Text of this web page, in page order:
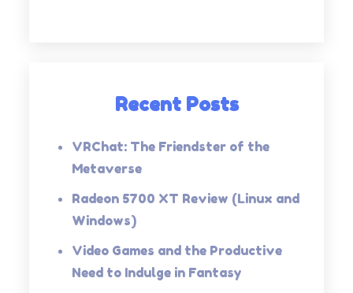
Recent Posts
VRChat: The Friendster of the
Metaverse
Radeon 5700 XT Review (Linux and
Windows)
Video Games and the Productive
Need to Indulge in Fantasy